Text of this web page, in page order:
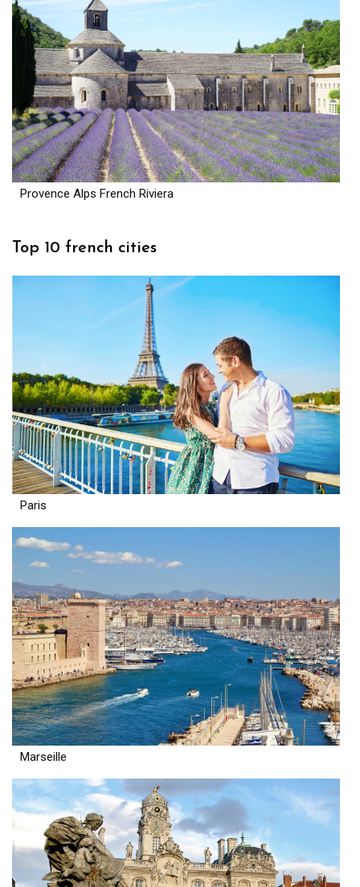
Provence Alps French Riviera
Top 10 french cities
Paris
Marseille